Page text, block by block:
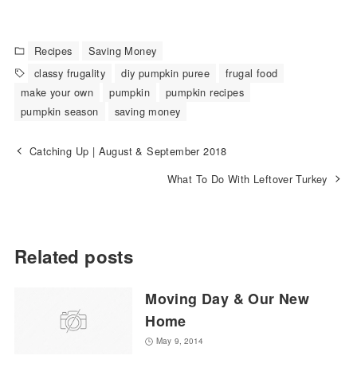
Recipes
Saving Money
classy frugality
diy pumpkin puree
frugal food
make your own
pumpkin
pumpkin recipes
pumpkin season
saving money
Catching Up | August & September 2018
What To Do With Leftover Turkey
Related posts
Moving Day & Our New
Home
May 9, 2014